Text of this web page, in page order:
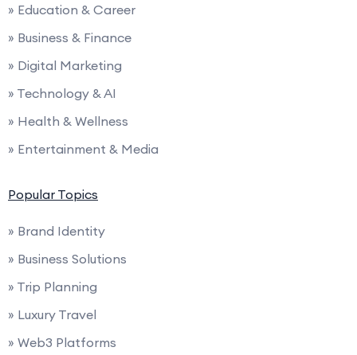
» Education & Career
» Business & Finance
» Digital Marketing
» Technology & AI
» Health & Wellness
» Entertainment & Media
Popular Topics
» Brand Identity
» Business Solutions
» Trip Planning
» Luxury Travel
» Web3 Platforms